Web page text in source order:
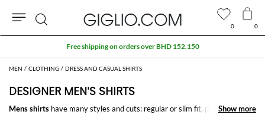
MEN CLOTHING DRESS AND CASUAL SHIRTS
DESIGNER MEN'S SHIRTS
Mens shirts have many styles and cuts: regular or slim fit, plain color,
Show more
Show more
0 0
Search
Extra 10% off Outlet area